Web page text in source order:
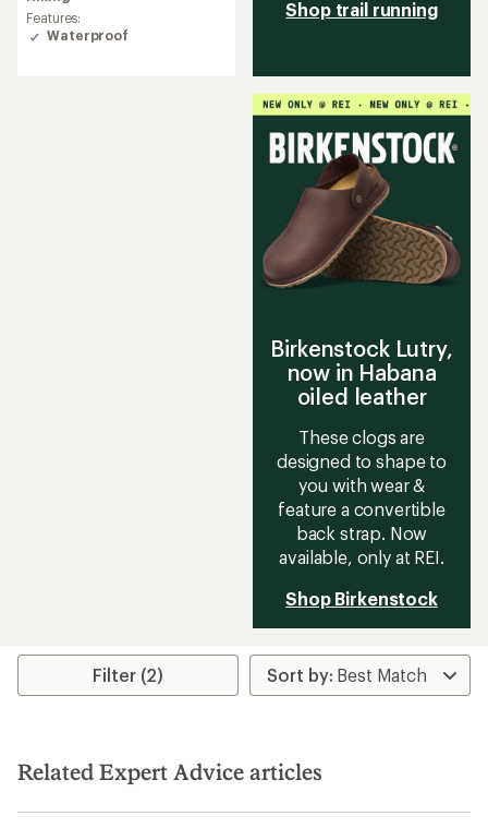
of
4.8
out
Features:
Waterproof
Shop trail running
Birkenstock Lutry,
now in Habana
oiled leather
These clogs are
designed to shape to
you with wear &
feature a convertible
back strap. Now
available, only at REI.
Shop Birkenstock
Filter (2)
Related Expert Advice articles